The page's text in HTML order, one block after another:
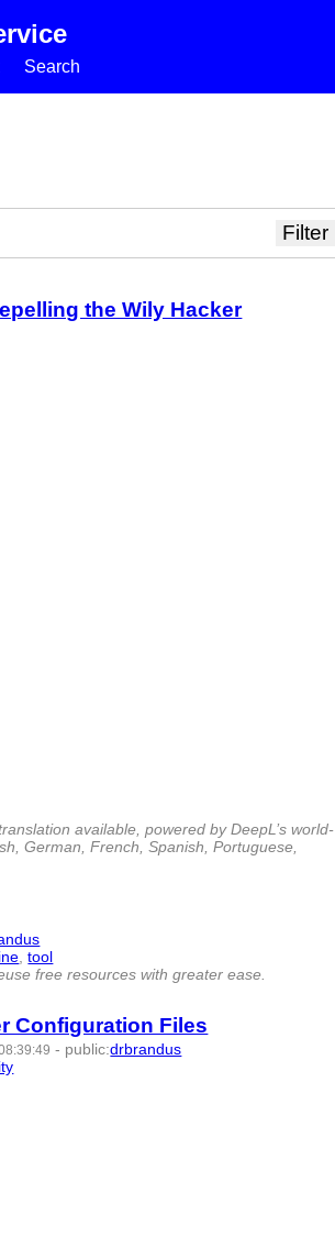
Search
the Wily Hacker
available, powered by DeepL’s world-
German, French, Spanish, Portuguese,
,tool
free resources with greater ease.
Configuration Files
- public:drbrandus